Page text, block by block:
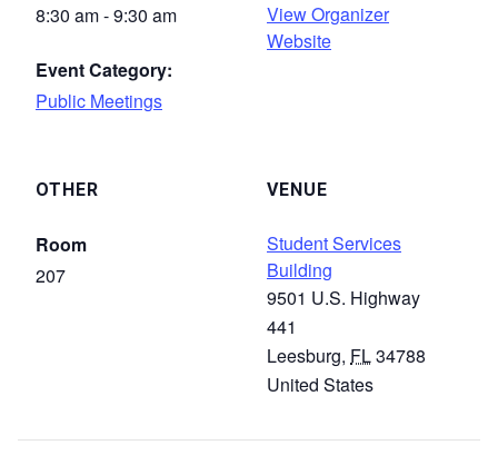
8:30 am - 9:30 am
Event Category:
Public Meetings
VENUE
Student Services
Building
9501 U.S. Highway
441
Leesburg, FL34788
United States
View Organizer
Website
OTHER
Room
207